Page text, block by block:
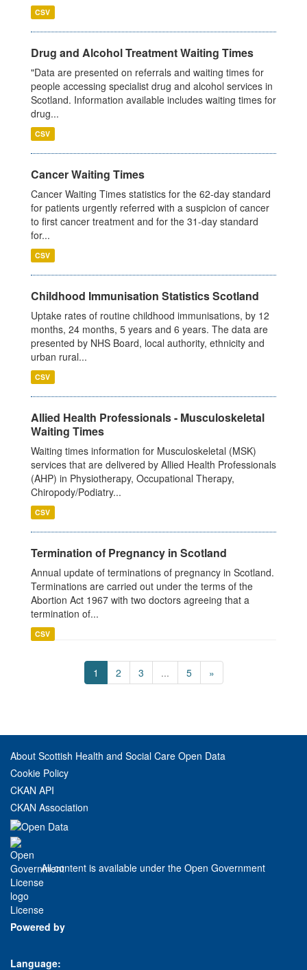
CSV
Drug and Alcohol Treatment Waiting Times
"Data are presented on referrals and waiting times for
people accessing specialist drug and alcohol services in
Scotland. Information available includes waiting times for
drug...
CSV
Cancer Waiting Times
Cancer Waiting Times statistics for the 62-day standard
for patients urgently referred with a suspicion of cancer
to first cancer treatment and for the 31-day standard
for...
CSV
Childhood Immunisation Statistics Scotland
Uptake rates of routine childhood immunisations, by 12
months, 24 months, 5 years and 6 years. The data are
presented by NHS Board, local authority, ethnicity and
urban rural...
CSV
Allied Health Professionals - Musculoskeletal
Waiting Times
Waiting times information for Musculoskeletal (MSK)
services that are delivered by Allied Health Professionals
(AHP) in Physiotherapy, Occupational Therapy,
Chiropody/Podiatry...
CSV
Termination of Pregnancy in Scotland
Annual update of terminations of pregnancy in Scotland.
Terminations are carried out under the terms of the
Abortion Act 1967 with two doctors agreeing that a
termination of...
CSV
1 2 3 ... 5 »
About Scottish Health and Social Care Open Data
Cookie Policy
CKAN API
CKAN Association
All content is available under the Open Government
License
Powered by
Language